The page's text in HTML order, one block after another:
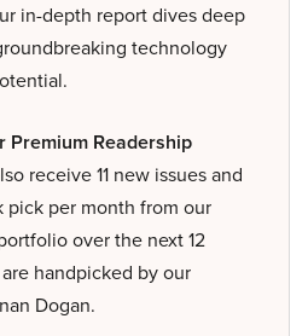
in-depth report dives deep
technology
Premium Readership
receive 11 new issues and
pick per month from our
over the next 12
handpicked by our
Dogan.